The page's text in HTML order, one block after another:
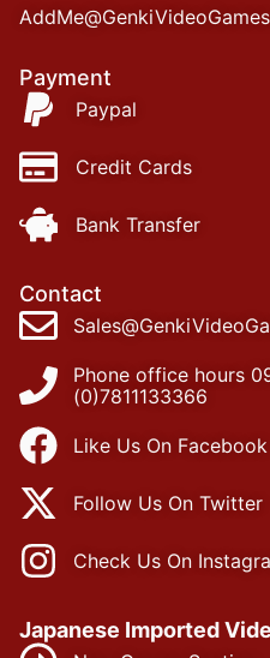
Payment
Paypal
Credit Cards
Bank Transfer
Contact
Phone office hours
(0)7811133366
Like Us On Facebook
Follow Us On Twitter
Check Us On
Japanese Imported